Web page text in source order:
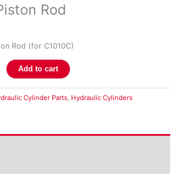
Rod
Rod (for C1010C)
Add to cart
Cylinder Parts, Hydraulic Cylinders